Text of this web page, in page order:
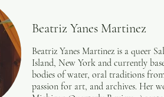
Beatriz Yanes Martinez
Beatriz Yanes Martinez is a queer
Island, New York and currently
bodies of water, oral traditions
passion for art, and archives. Her